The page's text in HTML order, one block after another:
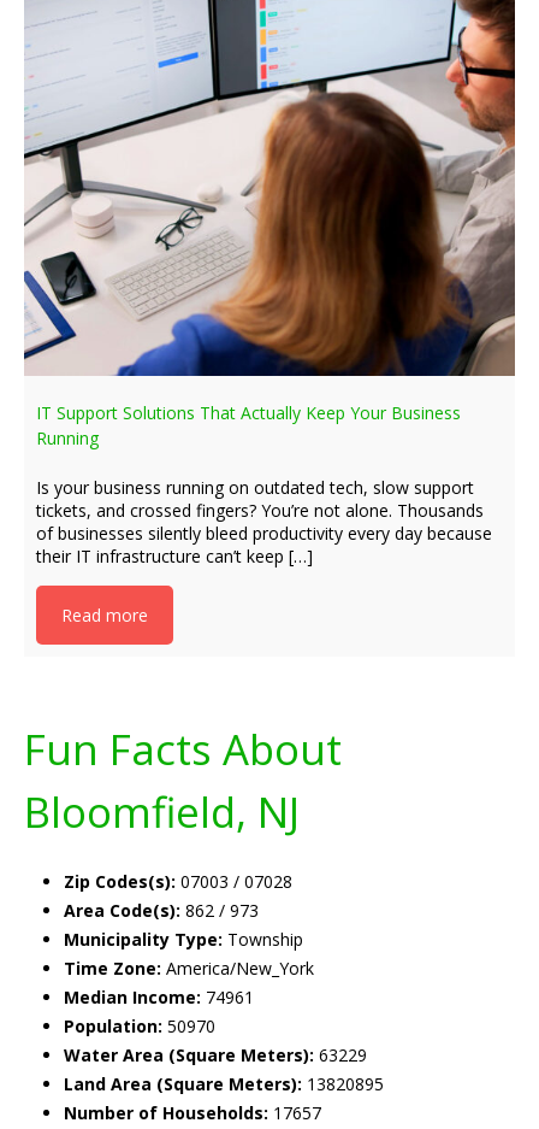
IT Support Solutions That Actually Keep Your Business
Running
Is your business running on outdated tech, slow support
tickets, and crossed fingers? You’re not alone. Thousands
of businesses silently bleed productivity every day because
their IT infrastructure can’t keep […]
Read more
Fun Facts About
Bloomfield, NJ
Zip Codes(s): 07003 / 07028
Area Code(s): 862 / 973
Municipality Type: Township
Time Zone: America/New_York
Median Income: 74961
Population: 50970
Water Area (Square Meters): 63229
Land Area (Square Meters): 13820895
Number of Households: 17657